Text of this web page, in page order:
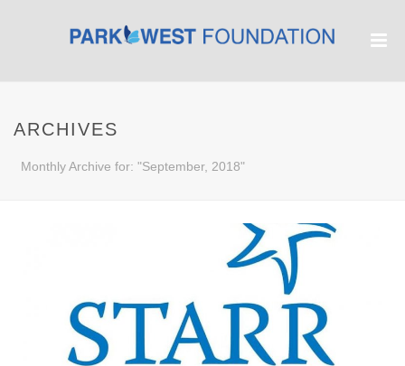
ARCHIVES
Monthly Archive for: "September, 2018"